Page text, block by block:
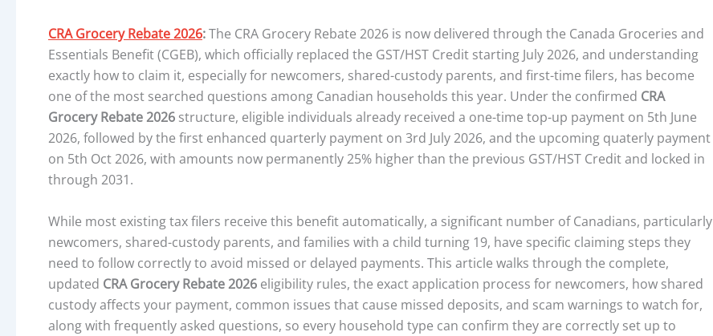
CRA Grocery Rebate 2026:The CRA Grocery Rebate 2026 is now delivered through the Canada Groceries and
Essentials Benefit (CGEB), which officially replaced the GST/HST Credit starting July 2026, and understanding
exactly how to claim it, especially for newcomers, shared-custody parents, and first-time filers, has become
one of the most searched questions among Canadian households this year. Under the confirmed CRA
Grocery Rebate 2026 structure, eligible individuals already received a one-time top-up payment on 5th June
2026, followed by the first enhanced quarterly payment on 3rd July 2026, and the upcoming quaterly payment
on 5th Oct 2026, with amounts now permanently 25% higher than the previous GST/HST Credit and locked in
through 2031.
While most existing tax filers receive this benefit automatically, a significant number of Canadians, particularly
newcomers, shared-custody parents, and families with a child turning 19, have specific claiming steps they
need to follow correctly to avoid missed or delayed payments. This article walks through the complete,
updated CRA Grocery Rebate 2026 eligibility rules, the exact application process for newcomers, how shared
custody affects your payment, common issues that cause missed deposits, and scam warnings to watch for,
along with frequently asked questions, so every household type can confirm they are correctly set up to